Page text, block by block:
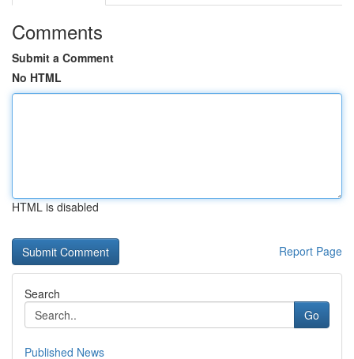
Comments
Submit a Comment
No HTML
HTML is disabled
Report Page
Search
Go
Published News